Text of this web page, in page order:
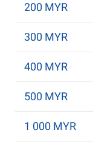
200 MYR
300 MYR
400 MYR
500 MYR
1 000 MYR